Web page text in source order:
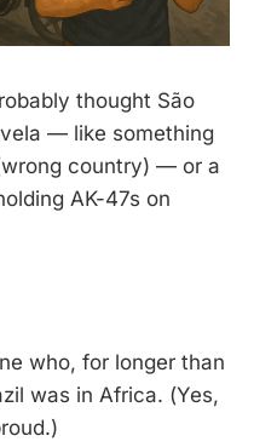
thought São
— like something
country) — or a
AK-47s on
who, for longer than
was in Africa. (Yes,